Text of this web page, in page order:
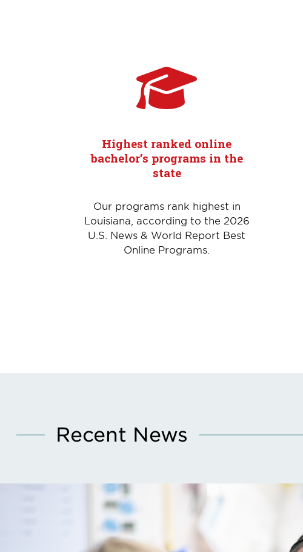
Highest ranked online
bachelor’s programs in the
state
Our programs rank highest in
Louisiana, according to the 2026
U.S. News & World Report Best
Online Programs.
Recent News